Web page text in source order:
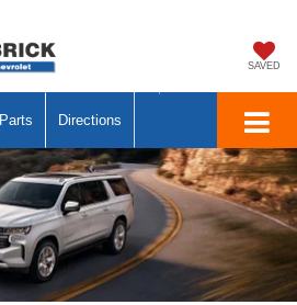
SAVED
Parts Directions